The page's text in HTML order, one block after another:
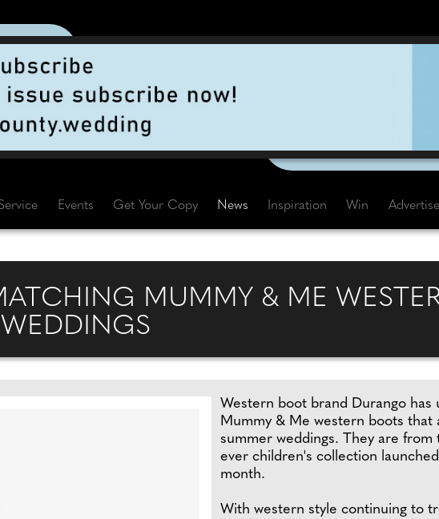
Events Get Your Copy News Inspiration Win Advertise
MUMMY & ME
Western boot brand Durango has
Mummy & Me western boots that
summer weddings. They are from
ever children's collection
month.
With western style continuing to